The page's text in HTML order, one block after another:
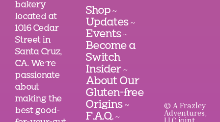
bakery
located at
1016 Cedar
Street in
Santa Cruz,
CA. We’re
passionate
about
making the
best good-
Shop ~
Updates ~
Events ~
Become a
Switch
Insider ~
About Our
Gluten-free
Origins ~
F.A.Q. ~
© A Frazley
Adventures,